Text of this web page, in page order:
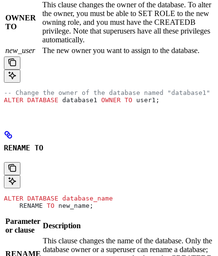
OWNER
TO
This clause changes the owner of the database. To alter
the owner, you must be able to SET ROLE to the new
owning role, and you must have the CREATEDB
privilege. Note that superusers have all these privileges
automatically.
new_user
The new owner you want to assign to the database.
-- Change the owner of the database named
ALTER DATABASE database1 OWNER TO user1;
RENAME TO
ALTER DATABASE database_name
    RENAME
TO new_name;
Parameter
or clause
Description
RENAME
This clause changes the name of the database. Only the
database owner or a superuser can rename a database;